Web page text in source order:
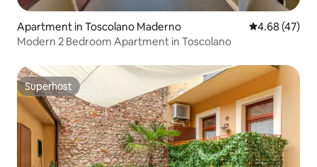
Apartment in Toscolano Maderno 4.68 out of 5
4.68 (47)
Modern 2 Bedroom Apartment in Toscolano
Superhost
Superhost